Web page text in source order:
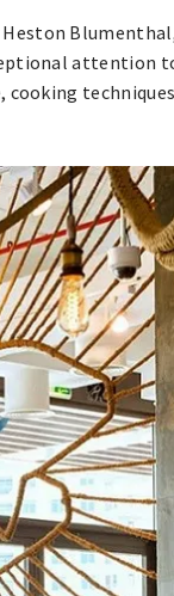
attention